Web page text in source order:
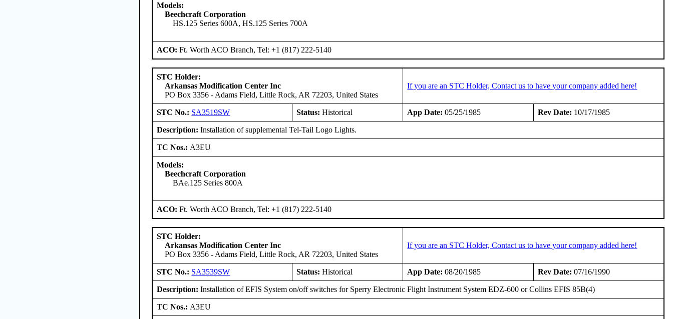
Models:
Beechcraft Corporation
HS.125 Series 600A, HS.125 Series 700A
ACO:Ft. Worth ACO Branch, Tel: +1 (817) 222-5140
STC Holder:
Arkansas Modification Center Inc
PO Box 3356 - Adams Field, Little Rock, AR 72203, United States
If you are an STC Holder, Contact us to have your company added here!
STC No.: SA3519SW Status: Historical App Date: 05/25/1985 Rev Date: 10/17/1985
Description: Installation of supplemental Tel-Tail Logo Lights.
TC Nos.: A3EU
Models:
Beechcraft Corporation
BAe.125 Series 800A
ACO:Ft. Worth ACO Branch, Tel: +1 (817) 222-5140
STC Holder:
Arkansas Modification Center Inc
PO Box 3356 - Adams Field, Little Rock, AR 72203, United States
If you are an STC Holder, Contact us to have your company added here!
STC No.: SA3539SW Status: Historical App Date: 08/20/1985 Rev Date: 07/16/1990
Description: Installation of EFIS System on/off switches for Sperry Electronic Flight Instrument System EDZ-600 or Collins EFIS 85B(4)
TC Nos.: A3EU